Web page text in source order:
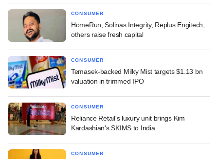
CONSUMER
HomeRun, Solinas Integrity, Replus Engitech,
others raise fresh capital
CONSUMER
Temasek-backed Milky Mist targets $1.13 bn
valuation in trimmed IPO
CONSUMER
Reliance Retail's luxury unit brings Kim
Kardashian's SKIMS to India
CONSUMER